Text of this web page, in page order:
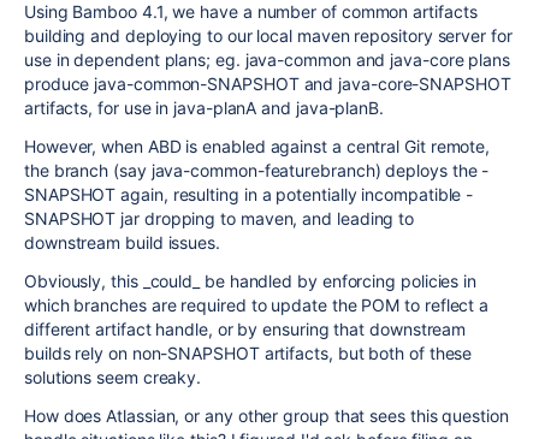
Using Bamboo 4.1, we have a number of common artifacts
building and deploying to our local maven repository server for
use in dependent plans; eg. java-common and java-core plans
produce java-common-SNAPSHOT and java-core-SNAPSHOT
artifacts, for use in java-planA and java-planB.
However, when ABD is enabled against a central Git remote,
the branch (say java-common-featurebranch) deploys the -
SNAPSHOT again, resulting in a potentially incompatible -
SNAPSHOT jar dropping to maven, and leading to
downstream build issues.
Obviously, this _could_ be handled by enforcing policies in
which branches are required to update the POM to reflect a
different artifact handle, or by ensuring that downstream
builds rely on non-SNAPSHOT artifacts, but both of these
solutions seem creaky.
How does Atlassian, or any other group that sees this question